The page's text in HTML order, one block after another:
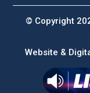
© Copyright
Website &